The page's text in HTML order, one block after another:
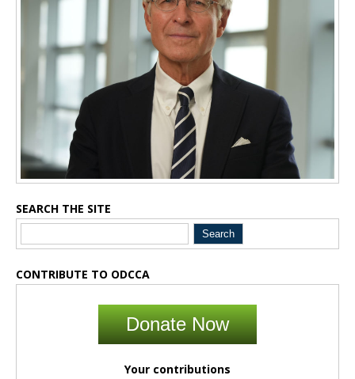
SEARCH THE SITE
CONTRIBUTE TO ODCCA
Donate Now
Your contributions